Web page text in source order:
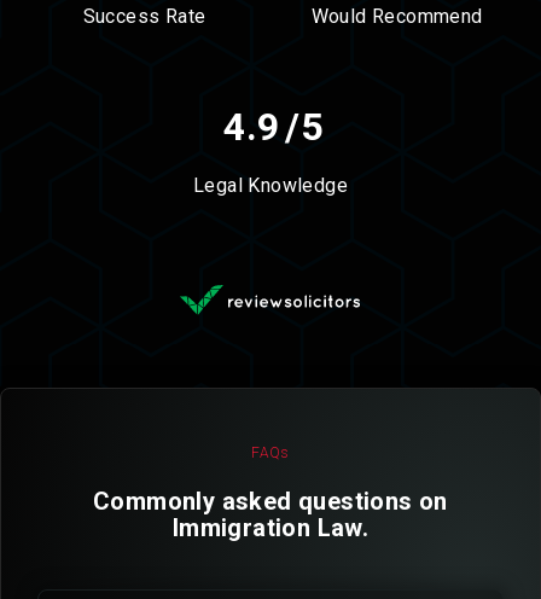
Success Rate Would Recommend
4.9/5
Legal Knowledge
FAQs
Commonly asked questions on
Immigration Law.